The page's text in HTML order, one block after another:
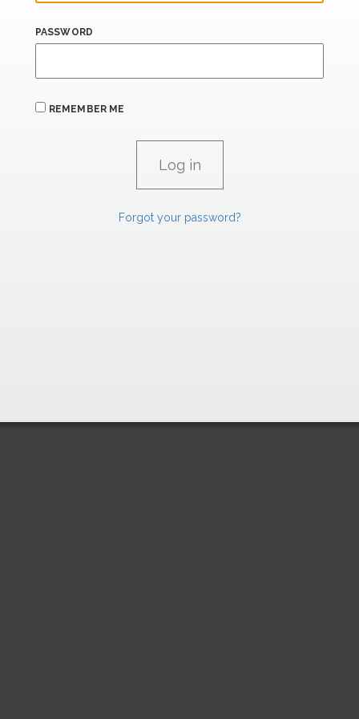
PASSWORD
REMEMBER ME
Forgot your password?